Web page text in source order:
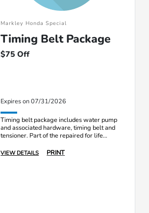
Markley Honda Special
Timing Belt Package
$75 Off
Expires on 07/31/2026
Timing belt package includes water pump
and associated hardware, timing belt and
tensioner. Part of the repaired for life
VIEW DETAILS PRINT